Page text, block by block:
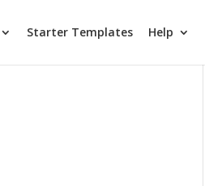
Starter Templates Help